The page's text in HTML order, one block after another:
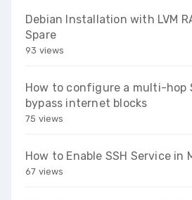
Debian Installation with LVM
Spare
93 views
How to configure a multi-hop
bypass internet blocks
75 views
How to Enable SSH Service in
67 views